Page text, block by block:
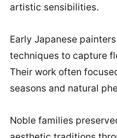
artistic sensibilities.
Early Japanese
techniques to capture
Their work often
seasons and natural
Noble families